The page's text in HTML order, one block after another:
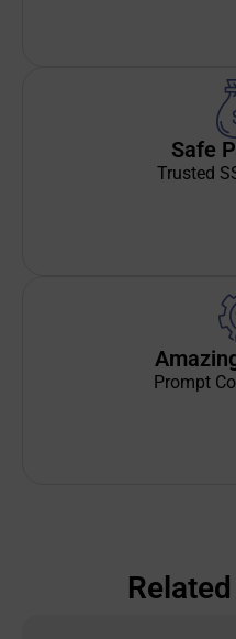
Safe
Trusted
Prompt